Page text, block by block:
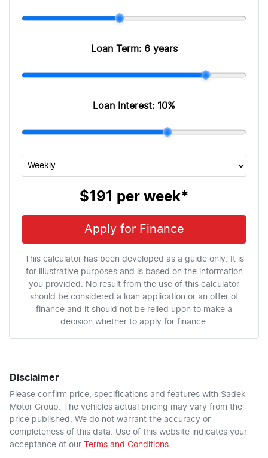
Loan Term: 6 years
Loan Interest: 10%
$191 per week*
Apply for Finance
This calculator has been developed as a guide only. It is
for illustrative purposes and is based on the information
you provided. No result from the use of this calculator
should be considered a loan application or an offer of
finance and it should not be relied upon to make a
decision whether to apply for finance.
Disclaimer
Please confirm price, specifications and features with Sadek
Motor Group. The vehicles actual pricing may vary from the
price published. We do not warrant the accuracy or
completeness of this data. Use of this website indicates your
acceptance of our Terms and Conditions.